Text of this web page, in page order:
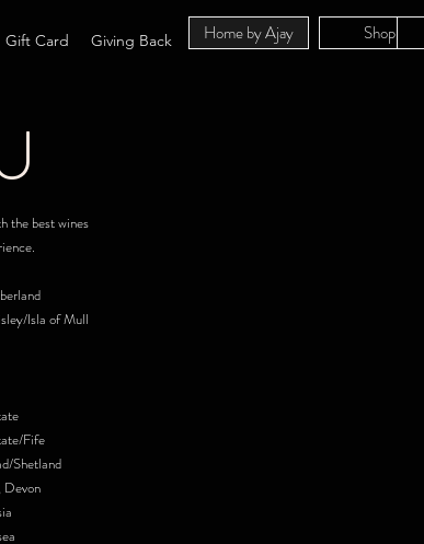
Gift Card Giving Back Home by Ajay Shop
the best wines
Isla of Mull
Fife
Shetland
Devon